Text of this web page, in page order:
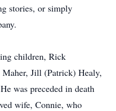
stories, or simply
children, Rick
Jill (Patrick) Healy,
was preceded in death
wife, Connie, who